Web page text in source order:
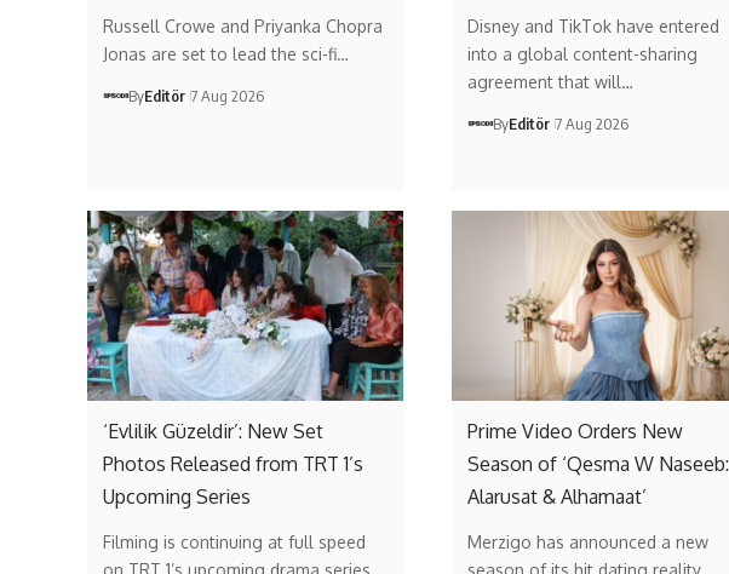
Russell Crowe and Priyanka Chopra
Jonas are set to lead the sci-fi…
ByEditör 7 Aug 2026
Disney and TikTok have entered
into a global content-sharing
agreement that will…
ByEditör 7 Aug 2026
‘Evlilik Güzeldir’: New Set
Photos Released from TRT 1’s
Upcoming Series
Filming is continuing at full speed
on TRT 1’s upcoming drama series…
Prime Video Orders New
Season of ‘Qesma W Naseeb:
Alarusat & Alhamaat’
Merzigo has announced a new
season of its hit dating reality